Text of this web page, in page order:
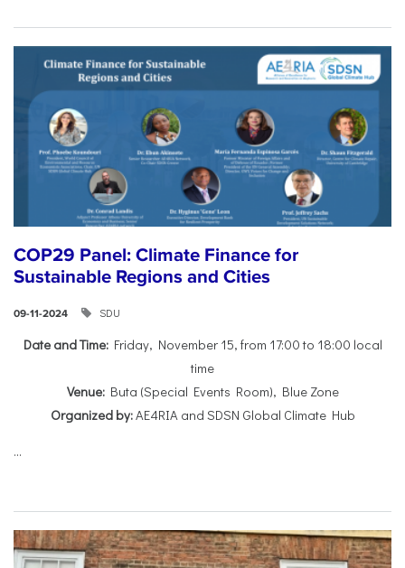
COP29 Panel: Climate Finance for
Sustainable Regions and Cities
09-11-2024 SDU
Date and Time:Friday, November 15, from 17:00 to 18:00 local
time
Venue:Buta (Special Events Room), Blue Zone
Organized by:AE4RIA and SDSN Global Climate Hub
...